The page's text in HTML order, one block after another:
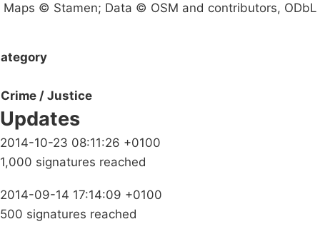
Maps © Stamen; Data © OSM and contributors, ODbL
Crime / Justice
Updates
2014-10-23 08:11:26 +0100
1,000 signatures reached
2014-09-14 17:14:09 +0100
500 signatures reached